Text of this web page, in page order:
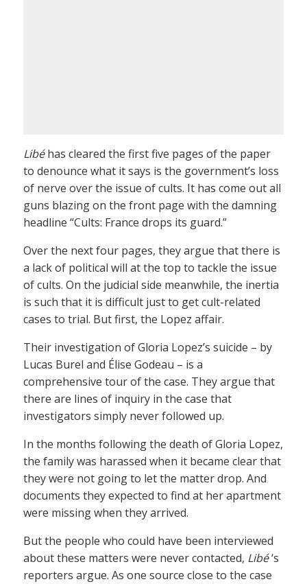
Libéhas cleared the first five pages of the paper
to denounce what it says is the government’s loss
of nerve over the issue of cults. It has come out all
guns blazing on the front page with the damning
headline “Cults: France drops its guard.”
Over the next four pages, they argue that there is
a lack of political will at the top to tackle the issue
of cults. On the judicial side meanwhile, the inertia
is such that it is difficult just to get cult-related
cases to trial. But first, the Lopez affair.
Their investigation of Gloria Lopez’s suicide – by
Lucas Burel and Élise Godeau – is a
comprehensive tour of the case. They argue that
there are lines of inquiry in the case that
investigators simply never followed up.
In the months following the death of Gloria Lopez,
the family was harassed when it became clear that
they were not going to let the matter drop. And
documents they expected to find at her apartment
were missing when they arrived.
But the people who could have been interviewed
about these matters were never contacted, Libé‘s
reporters argue. As one source close to the case